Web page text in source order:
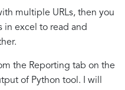
multiple URLs, then you
in excel to read and
the Reporting tab on the
of Python tool. I will